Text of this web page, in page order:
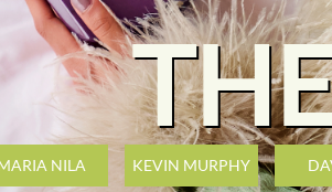
NILA KEVIN MURPHY